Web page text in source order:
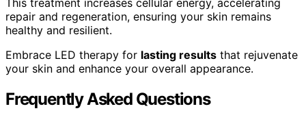
repair and regeneration, ensuring your skin remains
healthy and resilient.
Embrace LED therapy for lasting results that rejuvenate
your skin and enhance your overall appearance.
Frequently Asked Questions